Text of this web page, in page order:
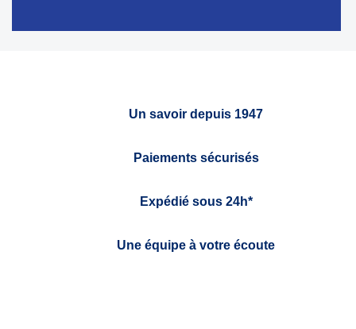
Un savoir depuis 1947
Paiements sécurisés
Expédié sous 24h*
Une équipe à votre écoute